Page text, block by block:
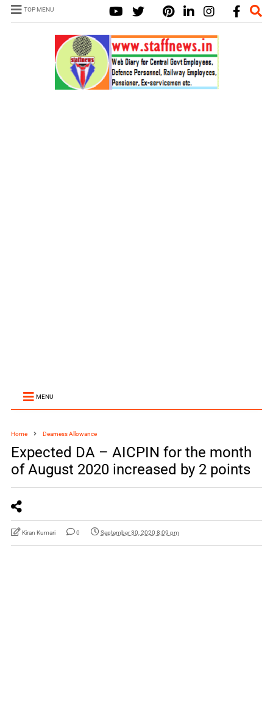
TOP MENU
MENU
Home Dearness Allowance
Expected DA – AICPIN for the month
of August 2020 increased by 2 points
Kiran Kumari 0 September 30, 2020 8:09 pm